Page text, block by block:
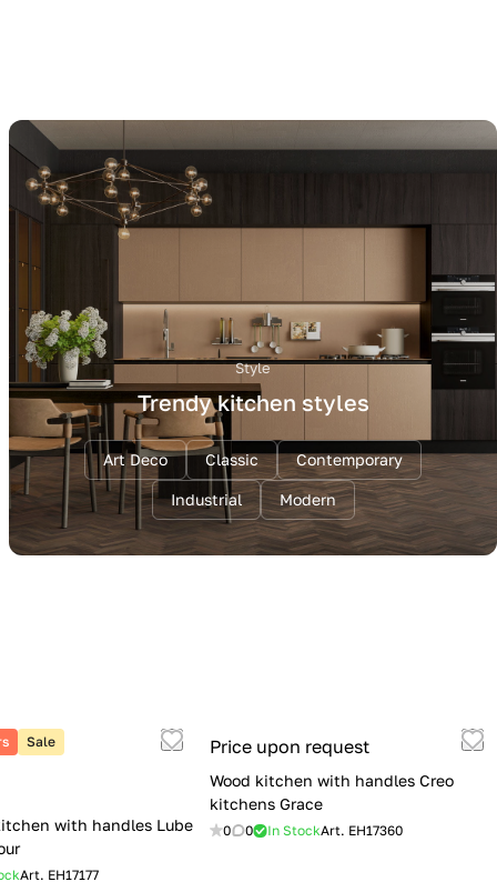
Style
Trendy kitchen styles
Art Deco Classic Contemporary
Industrial Modern
Sale
with handles Lube
Art. EH17177
Price upon request
Wood kitchen with handles Creo
kitchens Grace
0 0 In StockArt. EH17360